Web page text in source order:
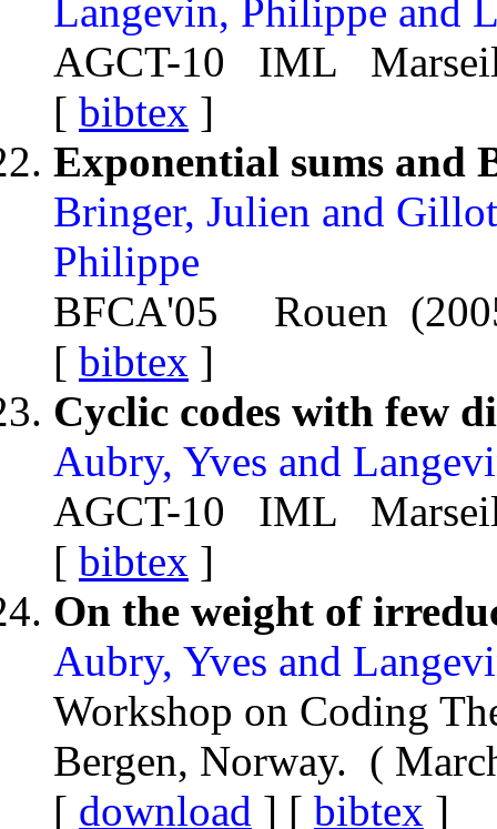
Langevin, Philippe and
AGCT-10 IML
[ bibtex ]
Exponential sums and
Bringer, Julien and
Philippe
BFCA'05 Rouen
[ bibtex ]
Cyclic codes with few
Aubry, Yves and
AGCT-10 IML
[ bibtex ]
On the weight of
Aubry, Yves and
Workshop on Coding
Bergen, Norway. (
[ download ] [ bibtex ]